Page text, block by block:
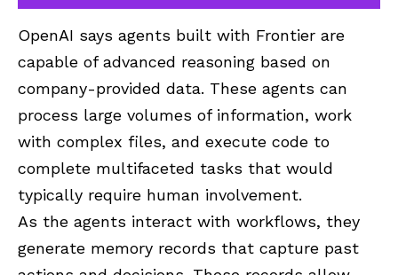
OpenAI says agents built with Frontier are
capable of advanced reasoning based on
company-provided data. These agents can
process large volumes of information, work
with complex files, and execute code to
complete multifaceted tasks that would
typically require human involvement.
As the agents interact with workflows, they
generate memory records that capture past